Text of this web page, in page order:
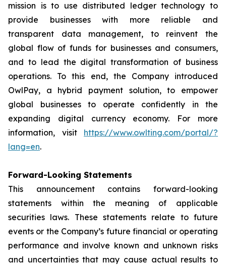
mission is to use distributed ledger technology to
provide businesses with more reliable and
transparent data management, to reinvent the
global flow of funds for businesses and consumers,
and to lead the digital transformation of business
operations. To this end, the Company introduced
OwlPay, a hybrid payment solution, to empower
global businesses to operate confidently in the
expanding digital currency economy. For more
information, visit https://www.owlting.com/portal/?
lang=en.
Forward-Looking Statements
This announcement contains forward-looking
statements within the meaning of applicable
securities laws. These statements relate to future
events or the Company’s future financial or operating
performance and involve known and unknown risks
and uncertainties that may cause actual results to